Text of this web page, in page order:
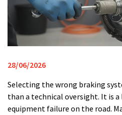
28/06/2026
Selecting the wrong braking
than a technical oversight. It is
equipment failure on the road.